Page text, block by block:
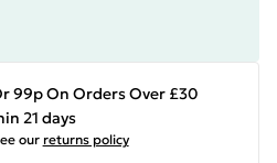
99p On Orders Over £30
21 days
our returns policy